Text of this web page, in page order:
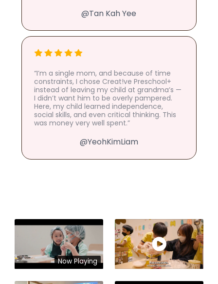
@Tan Kah Yee
“I’m a single mom, and because of time
constraints, I chose Creat!ve Preschool+
instead of leaving my child at grandma’s —
I didn’t want him to be overly pampered.
Here, my child learned independence,
social skills, and even critical thinking. This
was money very well spent.”
@YeohKimLiam
Now Playing